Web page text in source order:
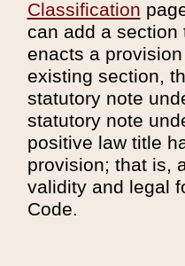
Classification
can add a
enacts a
existing section,
statutory note
statutory note
positive law title
provision; that is,
validity and legal
Code.